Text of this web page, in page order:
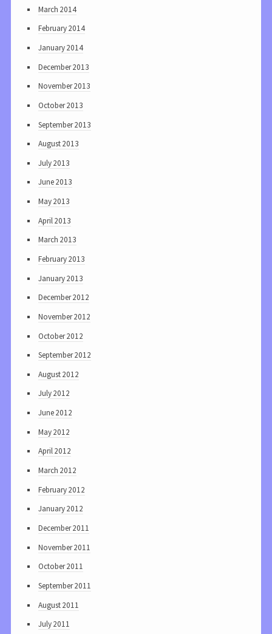
March 2014
February 2014
January 2014
December 2013
November 2013
October 2013
September 2013
August 2013
July 2013
June 2013
May 2013
April 2013
March 2013
February 2013
January 2013
December 2012
November 2012
October 2012
September 2012
August 2012
July 2012
June 2012
May 2012
April 2012
March 2012
February 2012
January 2012
December 2011
November 2011
October 2011
September 2011
August 2011
July 2011